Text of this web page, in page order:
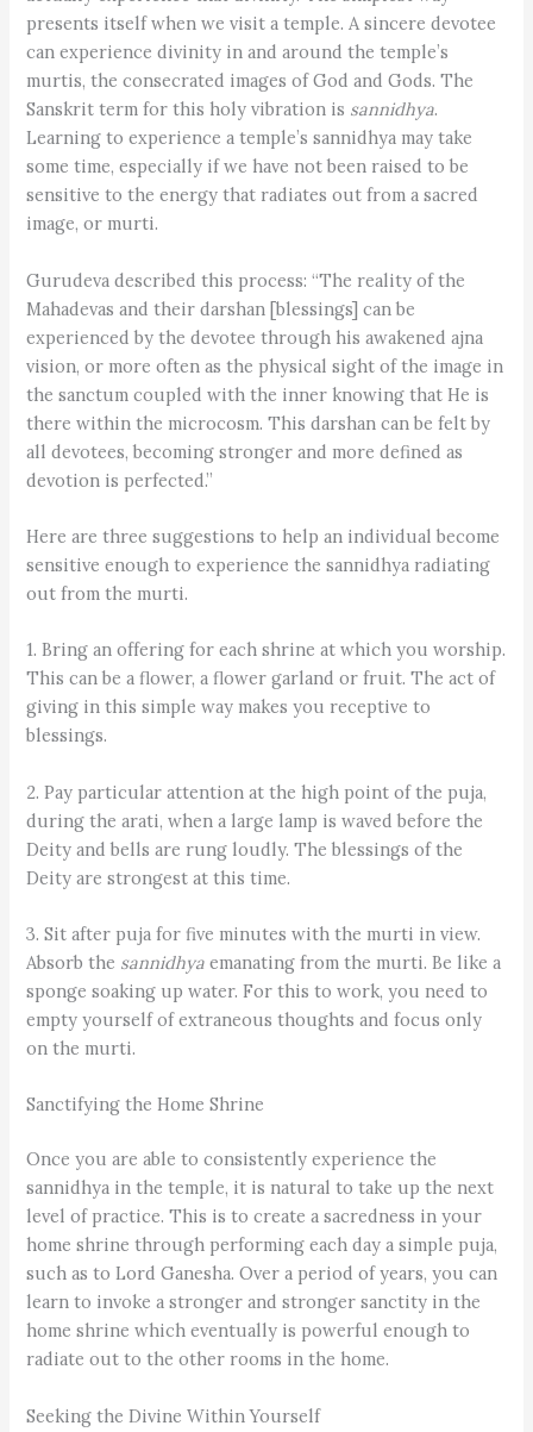
presents itself when we visit a temple. A sincere devotee
can experience divinity in and around the temple’s
murtis, the consecrated images of God and Gods. The
Sanskrit term for this holy vibration is ­ sannidhya.
Learning to experience a temple’s sannidhya may take
some time, especially if we have not been raised to be
sensitive to the energy that radiates out from a sacred
image, or murti.
Gurudeva described this process: “The reality of the
Mahadevas and their darshan [blessings] can be
experienced by the devotee through his awakened ajna
vision, or more often as the physical sight of the image in
the sanctum coupled with the inner knowing that He is
there within the microcosm. This darshan can be felt by
all devotees, becoming stronger and more defined as
devotion is perfected.”
Here are three suggestions to help an individual become
sensitive enough to experience the sannidh­ya radiating
out from the murti.
1. Bring an offering for each shrine at which you worship.
This can be a flower, a flower garland or fruit. The act of
giving in this simple way makes you receptive to
blessings.
2. Pay particular attention at the high point of the puja,
during the arati, when a large lamp is waved before the
Deity and bells are rung loudly. The blessings of the
Deity are strongest at this time.
3. Sit after puja for five minutes with the murti in view.
Absorb the ­ sannidhya emanating from the murti. Be like a
sponge soaking up water. For this to work, you need to
empty yourself of extraneous thoughts and focus only
on the murti.
Sanctifying the Home Shrine
Once you are able to consistently experience the
sannidhya in the temple, it is natural to take up the next
level of practice. This is to create a sacredness in your
home shrine through performing each day a simple puja,
such as to Lord Ganesha. Over a period of years, you can
learn to invoke a stronger and stronger sanctity in the
home shrine which eventually is powerful enough to
radiate out to the other rooms in the home.
Seeking the Divine Within Yourself